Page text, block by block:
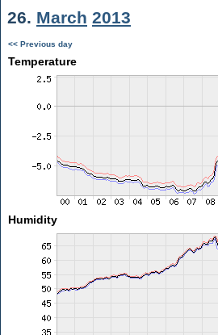
26. March 2013
<< Previous day
Temperature
Humidity